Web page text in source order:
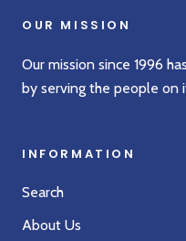
OUR MISSION
Our mission since 1996
by serving the people on
INFORMATION
Search
About Us